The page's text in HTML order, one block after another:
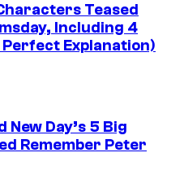
Teased
Including 4
Perfect Explanation)
Day’s 5 Big
Remember Peter